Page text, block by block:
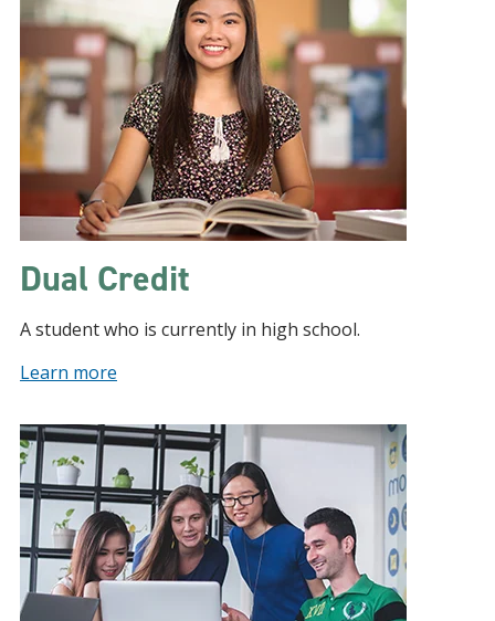
Dual Credit
A student who is currently in high school.
Learn more